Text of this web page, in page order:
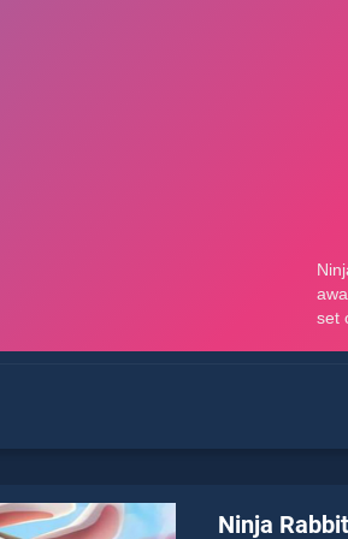
Ninja Rabbit